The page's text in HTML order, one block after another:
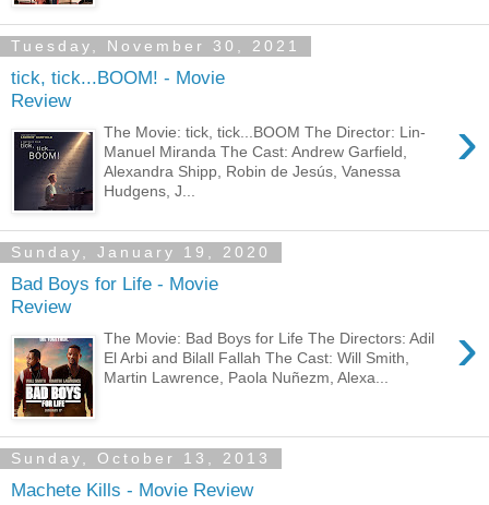
Tuesday, November 30, 2021
tick, tick...BOOM! - Movie
Review
›
The Movie: tick, tick...BOOM The Director: Lin-
Manuel Miranda The Cast: Andrew Garfield,
Alexandra Shipp, Robin de Jesús, Vanessa
Hudgens, J...
Sunday, January 19, 2020
Bad Boys for Life - Movie
Review
›
The Movie: Bad Boys for Life The Directors: Adil
El Arbi and Bilall Fallah The Cast: Will Smith,
Martin Lawrence, Paola Nuñezm, Alexa...
Sunday, October 13, 2013
Machete Kills - Movie Review